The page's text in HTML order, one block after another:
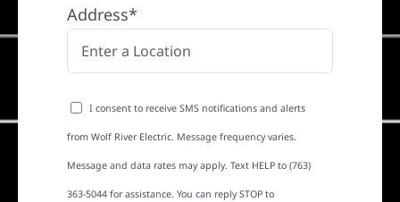
Address*
I consent to receive SMS notifications and alerts
from Wolf River Electric. Message frequency varies.
Message and data rates may apply. Text HELP to (763)
363-5044 for assistance. You can reply STOP to